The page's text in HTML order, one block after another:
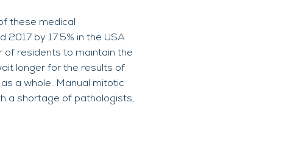
these medical
by 17.5% in the USA
of residents to maintain the
longer for the results of
a whole. Manual mitotic
a shortage of pathologists,